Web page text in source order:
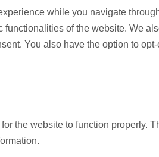
while you navigate
functionalities of the website. We
You also have the option to
the website to function properly.